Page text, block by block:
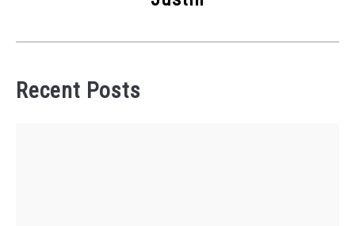
Recent Posts